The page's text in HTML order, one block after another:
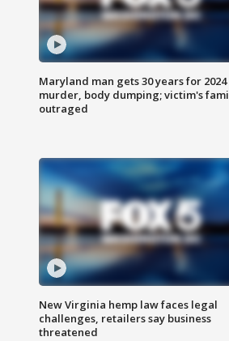
Maryland man gets 30 years for 2024
murder, body dumping; victim's
outraged
New Virginia hemp law faces legal
challenges, retailers say business
threatened